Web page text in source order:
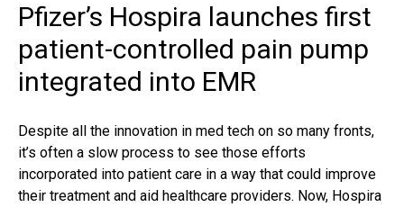
Pfizer’s Hospira launches first
patient-controlled pain pump
integrated into EMR
Despite all the innovation in med tech on so many fronts,
it’s often a slow process to see those efforts
incorporated into patient care in a way that could improve
their treatment and aid healthcare providers. Now, Hospira